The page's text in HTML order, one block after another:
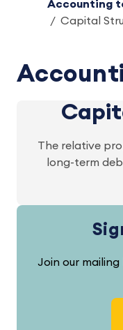
Accounting
Capital
The relative
long-term
Join our